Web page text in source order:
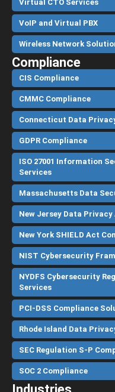
Virtual CTO Services
VoIP and Virtual PBX
Wireless Network
Compliance
CIS Compliance
CMMC Compliance
Connecticut Data
GDPR Compliance
ISO 27001 Information
Services
Massachusetts Data
New Jersey Data
New York SHIELD Act
NIST Cybersecurity
NYDFS Cybersecurity
Services
PCI-DSS Compliance
Rhode Island Data
SEC Regulation S-P
SOC 2 Compliance